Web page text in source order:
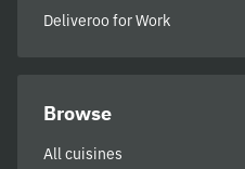
Deliveroo for Work
Browse
All cuisines